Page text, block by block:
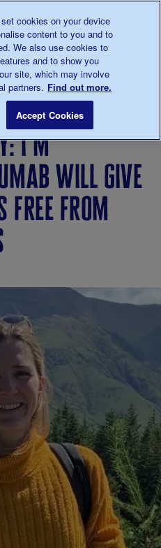
0345 123 2399
Hannah’s story: I’m hopeful
i’m
will give
free from
cookies on your device
content to you and to
We also use cookies to
and to show you
site, which may involve
partners. Find out more.
Accept Cookies